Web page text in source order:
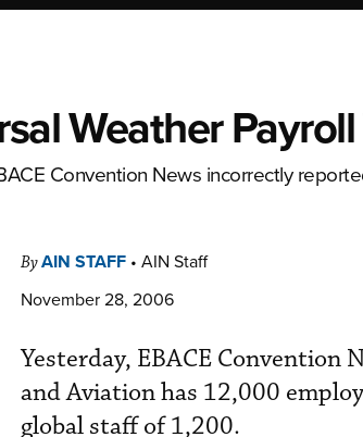
Weather
Convention News incorrectly
ByAIN STAFF • AIN Staff
November 28, 2006
Yesterday, EBACE
and Aviation has 12,000
global staff of 1,200.